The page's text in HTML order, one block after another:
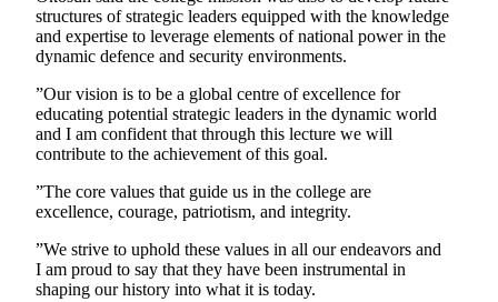
structures of strategic leaders equipped with the knowledge
and expertise to leverage elements of national power in the
dynamic defence and security environments.
”Our vision is to be a global centre of excellence for
educating potential strategic leaders in the dynamic world
and I am confident that through this lecture we will
contribute to the achievement of this goal.
”The core values that guide us in the college are
excellence, courage, patriotism, and integrity.
”We strive to uphold these values in all our endeavors and
I am proud to say that they have been instrumental in
shaping our history into what it is today.